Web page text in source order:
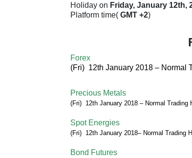
Holiday on Friday, January 12th,
Platform time( GMT +2)
Forex
(Fri) 12th January 2018 – Normal
Precious Metals
(Fri) 12th January 2018 – Normal Trading
Spot Energies
(Fri) 12th January 2018– Normal Trading
Bond Futures